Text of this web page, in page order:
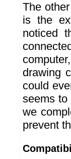
The
is the
noticed
drawing
could
seems to
we
prevent